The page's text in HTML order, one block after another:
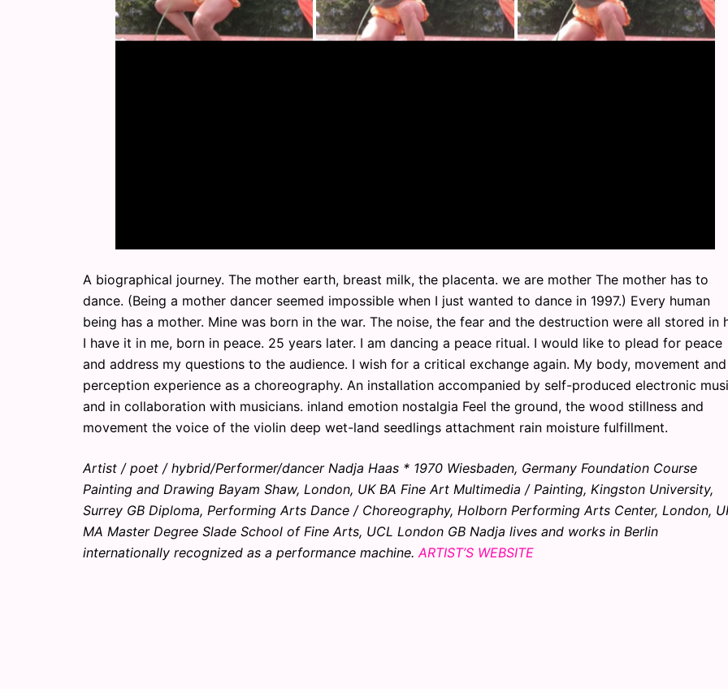
A biographical journey. The mother earth, breast milk, the placenta. we are mother The mother has to
dance. (Being a mother dancer seemed impossible when I just wanted to dance in 1997.) Every human
being has a mother. Mine was born in the war. The noise, the fear and the destruction were all stored in
I have it in me, born in peace. 25 years later. I am dancing a peace ritual. I would like to plead for peace
and address my questions to the audience. I wish for a critical exchange again. My body, movement and
perception experience as a choreography. An installation accompanied by self-produced electronic
and in collaboration with musicians. inland emotion nostalgia Feel the ground, the wood stillness and
movement the voice of the violin deep wet-land seedlings attachment rain moisture fulfillment.
Artist / poet / hybrid/Performer/dancer Nadja Haas * 1970 Wiesbaden, Germany Foundation Course
Painting and Drawing Bayam Shaw, London, UK BA Fine Art Multimedia / Painting, Kingston University,
Surrey GB Diploma, Performing Arts Dance / Choreography, Holborn Performing Arts Center, London,
MA Master Degree Slade School of Fine Arts, UCL London GB Nadja lives and works in Berlin
internationally recognized as a performance machine. ARTIST’S WEBSITE